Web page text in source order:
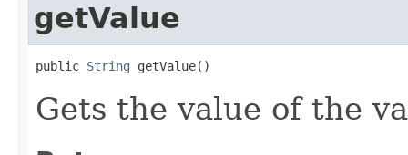
getValue
public String getValue()
Gets the value of the